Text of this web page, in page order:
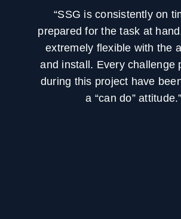
“SSG is consistently on
prepared for the task at
extremely flexible with the
and install. Every challenge
during this project have
a “can do” attitude.”